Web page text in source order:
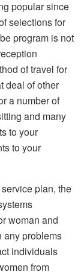
popular since
selections for
program is not
of travel for
deal of other
a number of
and many
to your
to your
plan, the
woman and
any problems
individuals
from